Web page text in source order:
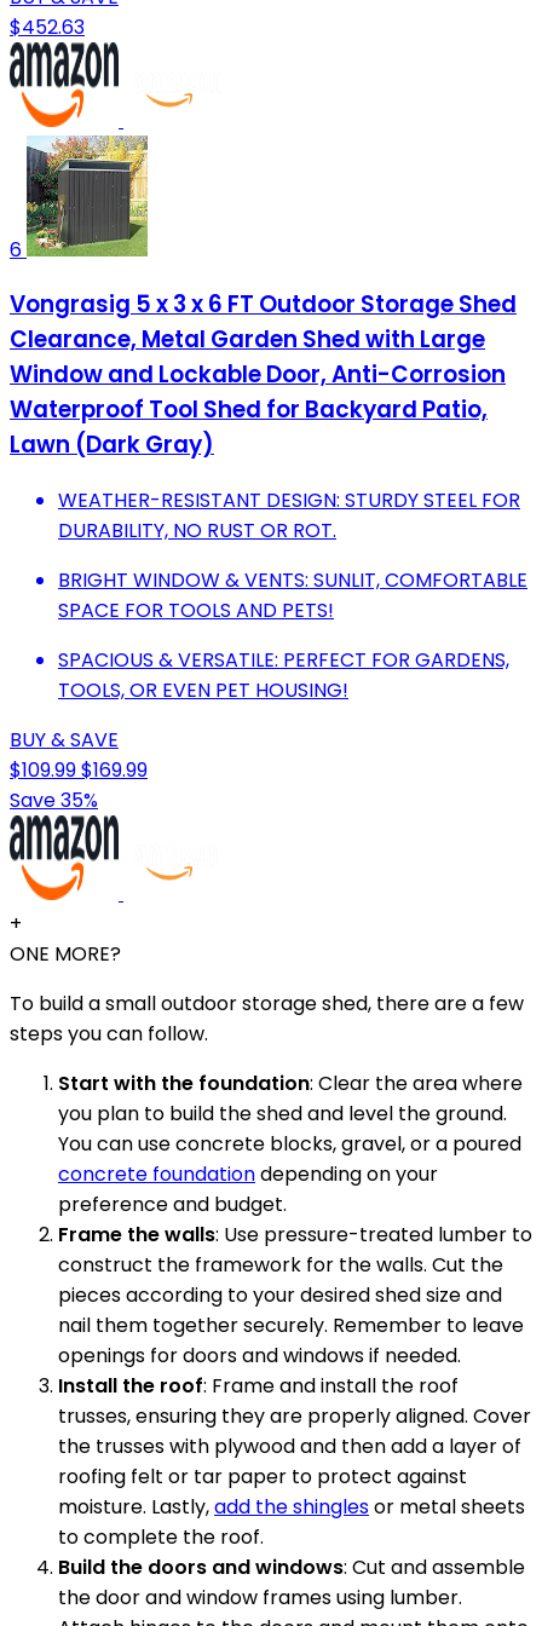
$452.63
6
Vongrasig 5 x 3 x 6 FT Outdoor Storage Shed
Clearance, Metal Garden Shed with Large
Window and Lockable Door, Anti-Corrosion
Waterproof Tool Shed for Backyard Patio,
Lawn (Dark Gray)
WEATHER-RESISTANT DESIGN: STURDY STEEL FOR
DURABILITY, NO RUST OR ROT.
BRIGHT WINDOW & VENTS: SUNLIT, COMFORTABLE
SPACE FOR TOOLS AND PETS!
SPACIOUS & VERSATILE: PERFECT FOR GARDENS,
TOOLS, OR EVEN PET HOUSING!
BUY & SAVE
$109.99$169.99
Save 35%
+
ONE MORE?
To build a small outdoor storage shed, there are a few
steps you can follow.
Start with the foundation: Clear the area where
you plan to build the shed and level the ground.
You can use concrete blocks, gravel, or a poured
concrete foundationdepending on your
preference and budget.
Frame the walls: Use pressure-treated lumber to
construct the framework for the walls. Cut the
pieces according to your desired shed size and
nail them together securely. Remember to leave
openings for doors and windows if needed.
Install the roof: Frame and install the roof
trusses, ensuring they are properly aligned. Cover
the trusses with plywood and then add a layer of
roofing felt or tar paper to protect against
moisture. Lastly,add the shinglesor metal sheets
to complete the roof.
Build the doors and windows: Cut and assemble
the door and window frames using lumber.